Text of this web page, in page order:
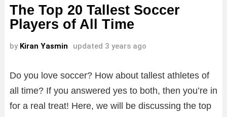
The Top 20 Tallest Soccer
Players of All Time
by Kiran Yasmin updated 3 years ago
Do you love soccer? How about tallest athletes of
all time? If you answered yes to both, then you’re in
for a real treat! Here, we will be discussing the top